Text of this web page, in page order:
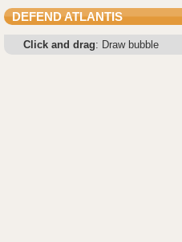
DEFEND ATLANTIS
Click and drag: Draw bubble